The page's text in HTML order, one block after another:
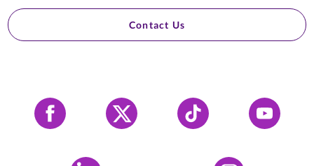
Contact Us
Facebook X Tiktok YouTube